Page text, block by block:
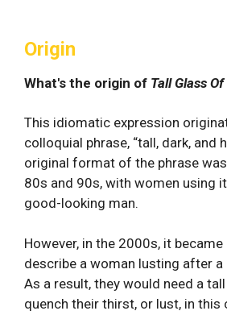
Origin
What's the origin of Tall Glass
This idiomatic expression
colloquial phrase, “tall, dark, and
original format of the phrase
80s and 90s, with women using
good-looking man.
However, in the 2000s, it
describe a woman lusting after a
As a result, they would need a
quench their thirst, or lust, in this